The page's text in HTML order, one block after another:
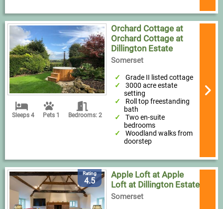
Sleeps 4 Pets 1 Bedrooms: 2
Orchard Cottage at
Orchard Cottage at
Dillington Estate
Somerset
Grade II listed cottage
3000 acre estate
setting
Roll top freestanding
bath
Two en-suite
bedrooms
Woodland walks from
doorstep
Rating
4.5
Apple Loft at Apple
Loft at Dillington Estate
Somerset